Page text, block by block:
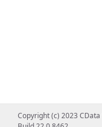
Copyright (c) 2023